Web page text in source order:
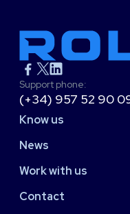
Support phone:
(+34) 957 52 90
Know us
News
Work with us
Contact